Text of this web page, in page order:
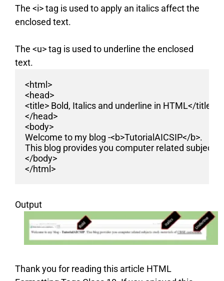
The <i> tag is used to apply an italics affect the
enclosed text.
The <u> tag is used to underline the enclosed
text.
<html>
<head>
<title> Bold, Italics and underline in HTML</title>
</head>
<body>
Welcome to my blog -<b>TutorialAICSIP</b>.
This blog provides you computer related subjects
</body>
</html>
Output
Thank you for reading this article HTML